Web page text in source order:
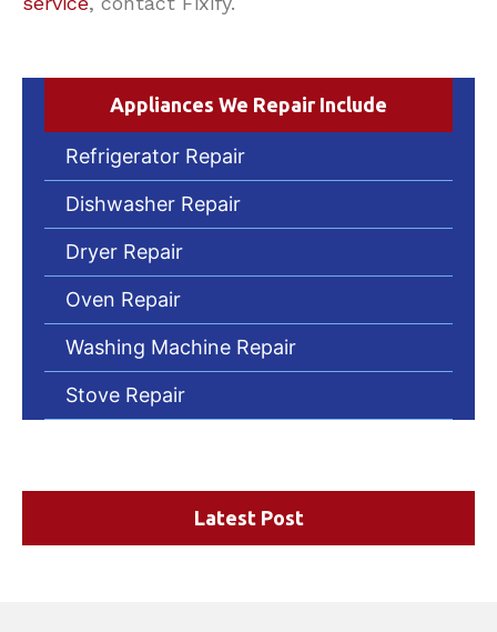
Appliances We Repair Include
Refrigerator Repair
Dishwasher Repair
Dryer Repair
Oven Repair
Washing Machine Repair
Stove Repair
Latest Post